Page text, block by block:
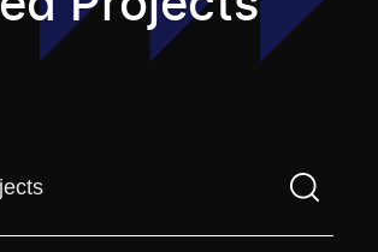
need to enter a search term